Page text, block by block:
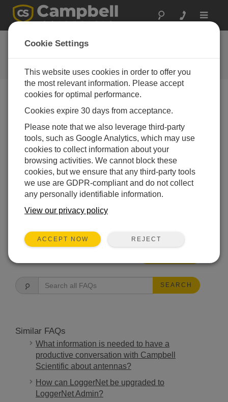
Toggle
FAQs
Frequently Asked Questions About
our Products and Solutions
Can the CS11-L activate a small relay?
Not directly. If the CS11-L is connected to a data
logger, the data logger can take the ac
measurement and control a solid-state relay based
on some threshold within the data logger program.
The solid-state relay can then control other relays,
solenoids, or motor starters. (Use of a solid-state
relay is preferred because the data logger can
trigger it with a small 5 Vdc mA signal.)
SEARCH
Similar FAQs
What information is needed to have a
productive conversation with Campbell
Scientific about antennas?
How can LoggerNet be upgraded to
LoggerNet Admin?
Cookie Settings
This website uses cookies in order to offer you
the most relevant information. Please accept
cookies for optimal performance.
Cookies expire 30 days from acceptance.
Please note that we also leverage third-party
tools, such as Google Analytics, which may use
cookies to collect information about your
browsing activities. We cannot block these
cookies, but we ensure that any third-party tools
we use are GDPR-compliant and do not collect
any personally identifiable information.
View our privacy policy
ACCEPT NOW REJECT